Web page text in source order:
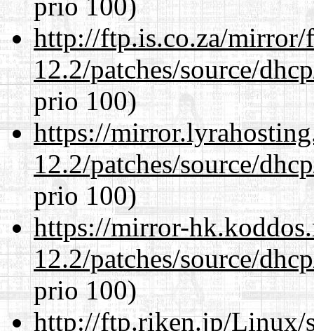
http://ftp.is.co.za/mirror/
12.2/patches/source/
prio 100)
https://
12.2/patches/source/
prio 100)
https://mirror-
12.2/patches/source/
prio 100)
http://ftp.riken.jp/Linux/